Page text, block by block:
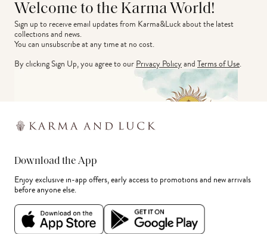
Welcome to the Karma World!
Sign up to receive email updates from Karma&Luck about the latest
collections and news.
You can unsubscribe at any time at no cost.
By clicking Sign Up, you agree to ourPrivacy PolicyandTerms of Use.
Download the App
Enjoy exclusive in-app offers, early access to promotions and new arrivals
before anyone else.